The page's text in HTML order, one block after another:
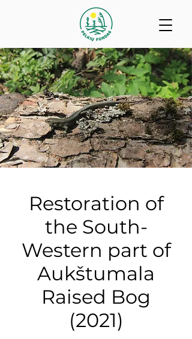
Restoration of
the South-
Western part of
Aukštumala
Raised Bog
(2021)